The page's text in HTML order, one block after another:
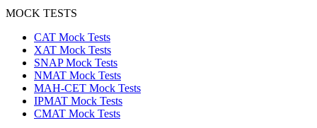
MOCK TESTS
CAT Mock Tests
XAT Mock Tests
SNAP Mock Tests
NMAT Mock Tests
MAH-CET Mock Tests
IPMAT Mock Tests
CMAT Mock Tests